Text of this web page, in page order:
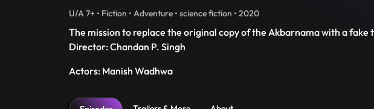
U/A 7+ • Fiction • Adventure • science fiction • 2020
The mission to replace the original copy of the Akbarnama with a
Director: Chandan P. Singh
Actors: Manish Wadhwa